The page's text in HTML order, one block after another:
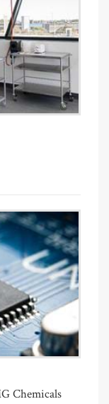
Chemicals